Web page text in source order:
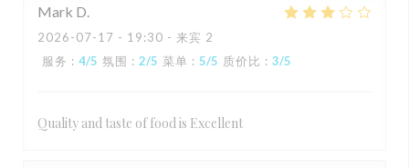
Mark D
2026-07-17 - 19:30 - 来宾 2
服务 : 4/5 氛围 : 2/5 菜单 : 5/5 质价比 : 3/5
Quality and taste of food is Excellent